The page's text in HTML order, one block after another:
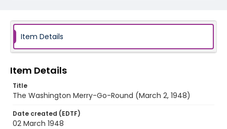
Item Details
Item Details
Title
The Washington Merry-Go-Round (March 2, 1948)
Date created (EDTF)
02 March 1948